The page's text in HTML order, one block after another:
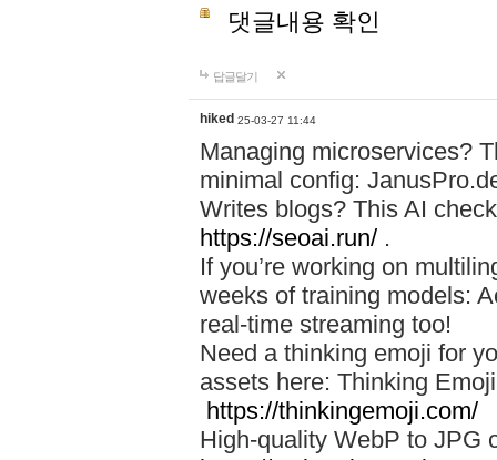
댓글내용 확인
답글달기
hiked 25-03-27 11:44
Managing microservices?
minimal config:
Writes blogs? This AI
https://seoai.run/ .
If you’re working on
weeks of training models:
real-time streaming too!
Need a thinking emoji for
assets here: Thinking
https://thinkingemoji.com/
High-quality WebP to JPG